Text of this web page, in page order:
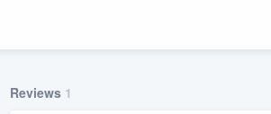
Reviews 1